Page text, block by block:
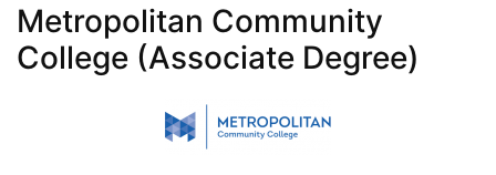
Metropolitan Community
College (Associate Degree)